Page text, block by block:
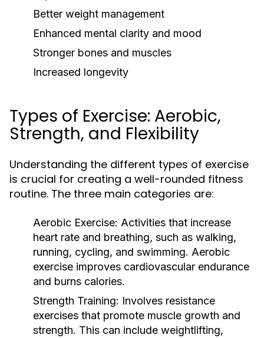
Better weight management
Enhanced mental clarity and mood
Stronger bones and muscles
Increased longevity
Types of Exercise: Aerobic,
Strength, and Flexibility
Understanding the different types of exercise
is crucial for creating a well-rounded fitness
routine. The three main categories are:
Aerobic Exercise: Activities that increase
heart rate and breathing, such as walking,
running, cycling, and swimming. Aerobic
exercise improves cardiovascular endurance
and burns calories.
Strength Training: Involves resistance
exercises that promote muscle growth and
strength. This can include weightlifting,